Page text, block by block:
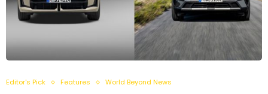
Editor's Pick Features World Beyond News